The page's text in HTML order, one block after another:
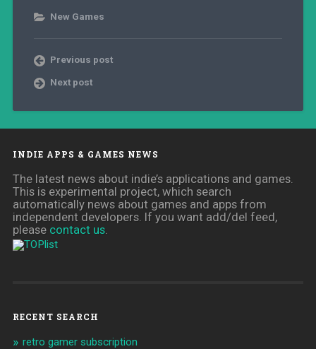
New Games
Previous post
Next post
INDIE APPS & GAMES NEWS
The latest news about indie’s applications and games.
This is experimental project, which search
automatically news about games and apps from
independent developers. If you want add/del feed,
please contact us.
RECENT SEARCH
retro gamer subscription